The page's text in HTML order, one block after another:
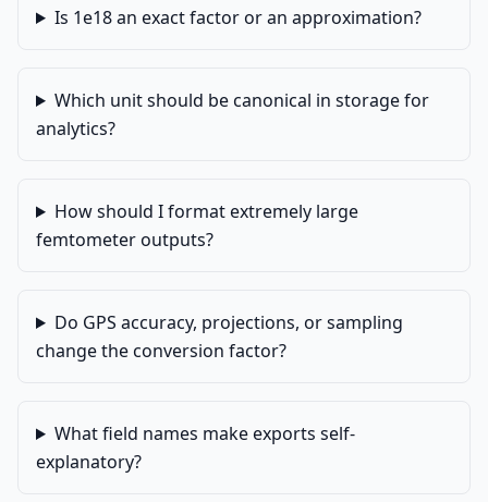
Is 1e18 an exact factor or an approximation?
Which unit should be canonical in storage for
analytics?
How should I format extremely large
femtometer outputs?
Do GPS accuracy, projections, or sampling
change the conversion factor?
What field names make exports self-
explanatory?